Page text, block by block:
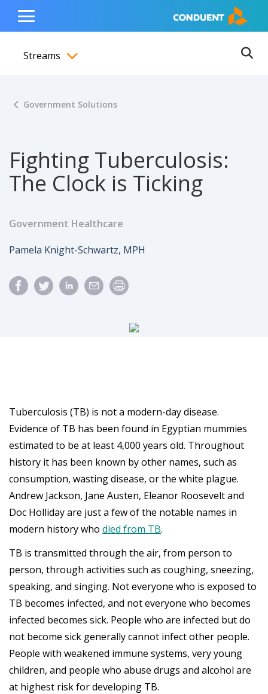
content
navigation
footer
Show Search Input
Hide Search Input Home
Toggle
Menu
Streams
Government Solutions
Fighting Tuberculosis:
The Clock is Ticking
Government Healthcare
Author
Pamela Knight-Schwartz, MPH
Tuberculosis (TB) is not a modern-day disease.
Evidence of TB has been found in Egyptian mummies
estimated to be at least 4,000 years old. Throughout
history it has been known by other names, such as
consumption, wasting disease, or the white plague.
Andrew Jackson, Jane Austen, Eleanor Roosevelt and
Doc Holliday are just a few of the notable names in
modern history who died from TB.
TB is transmitted through the air, from person to
person, through activities such as coughing, sneezing,
speaking, and singing. Not everyone who is exposed to
TB becomes infected, and not everyone who becomes
infected becomes sick. People who are infected but do
not become sick generally cannot infect other people.
People with weakened immune systems, very young
children, and people who abuse drugs and alcohol are
at highest risk for developing TB.